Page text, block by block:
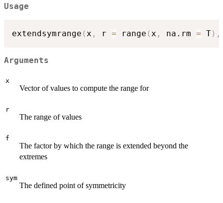
Usage
extendsymrange (x , r = range (x , na.rm = T) ,
Arguments
x
Vector of values to compute the range for
r
The range of values
f
The factor by which the range is extended beyond the
extremes
sym
The defined point of symmetricity